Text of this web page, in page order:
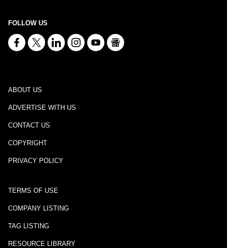
FOLLOW US
ABOUT US
ADVERTISE WITH US
CONTACT US
COPYRIGHT
PRIVACY POLICY
TERMS OF USE
COMPANY LISTING
TAG LISTING
RESOURCE LIBRARY